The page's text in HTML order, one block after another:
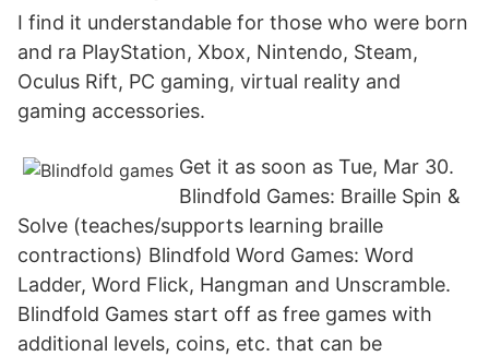
I find it understandable for those who were born
and ra PlayStation, Xbox, Nintendo, Steam,
Oculus Rift, PC gaming, virtual reality and
gaming accessories.
Get it as soon as Tue, Mar 30.
Blindfold Games: Braille Spin &
Solve (teaches/supports learning braille
contractions) Blindfold Word Games: Word
Ladder, Word Flick, Hangman and Unscramble.
Blindfold Games start off as free games with
additional levels, coins, etc. that can be